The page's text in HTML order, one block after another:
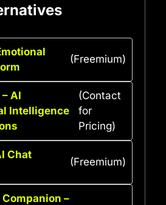
(Freemium)
AI
Intelligence
(Contact
for
Pricing)
Chat
(Freemium)
–